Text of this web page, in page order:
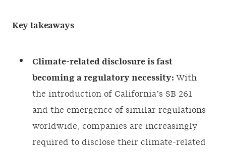
Key takeaways
Climate-related disclosure is fast
becoming a regulatory necessity: With
the introduction of California’s SB 261
and the emergence of similar regulations
worldwide, companies are increasingly
required to disclose their climate-related